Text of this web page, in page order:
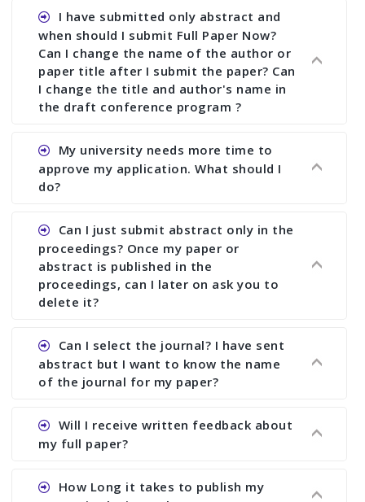
I have submitted only abstract and
when should I submit Full Paper Now?
Can I change the name of the author or
paper title after I submit the paper? Can
I change the title and author's name in
the draft conference program ?
Ans. You can submit full paper by the submission
deadline. You can make any changes the deadline
of registration and after this deadline no change
My university needs more time to
approve my application. What should I
do?
Ans.You need to let us know approximate time of
approval. We treat the issue case by case. In any
case, we cannot wait more than 2 weeks before
the start of the conference. We suggest you
submit your paper or abstract as soon as
Can I just submit abstract only in the
proceedings? Once my paper or
abstract is published in the
proceedings, can I later on ask you to
delete it?
Ans. Yes, you can publish only abstract in the
proceedings. We cannot delete your paper or
abstract or upload your modified paper again
Can I select the journal? I have sent
abstract but I want to know the name
of the journal for my paper?
Ans. Authors are not allowed to select the
journal. The reviewers and the editor will
particular journal. You must send full paper to
know whether your paper is publishable in a
Will I receive written feedback about
my full paper?
Ans. Yes, every author will receive written
How Long it takes to publish my